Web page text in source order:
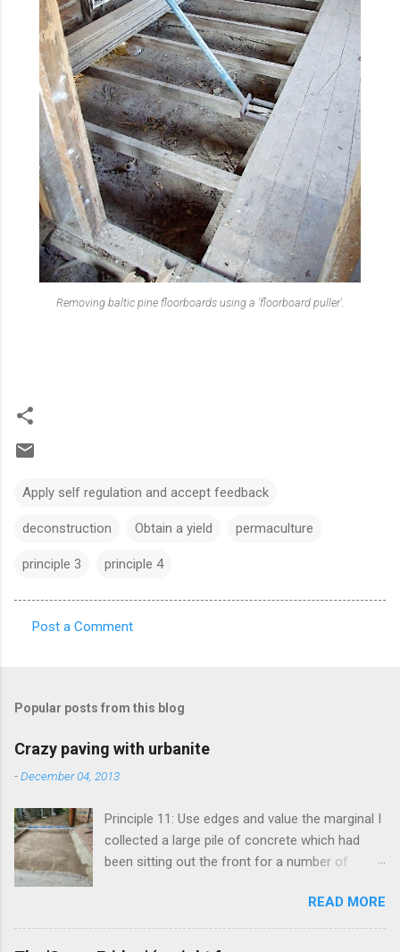
Removing baltic pine floorboards using a 'floorboard puller'.
Apply self regulation and accept feedback
deconstruction Obtain a yield permaculture
principle 3 principle 4
m
e
s
Post a Comment
Popular posts from this blog
Crazy paving with urbanite
-December 04, 2013
Principle 11: Use edges and value the marginal I
collected a large pile of concrete which had
been sitting out the front for a number of
Originally the concrete blocks were footpaths
from around the original house, so they hadn't
traveled far. This material is more commonly
READ MORE